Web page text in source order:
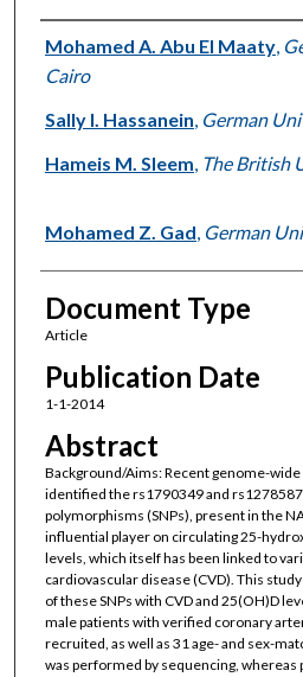
Authors
Mohamed A. Abu El Maaty,
Cairo
Sally I. Hassanein German
Hameis M. Sleem The British
Mohamed Z. Gad German
Document Type
Article
Publication Date
1-1-2014
Abstract
Background/Aims: Recent genome-
identified the rs1790349 and
polymorphisms (SNPs), present in the
influential player on circulating 25-
levels, which itself has been linked to
cardiovascular disease (CVD). This
of these SNPs with CVD and 25(OH)D
male patients with verified coronary
recruited, as well as 31 age- and sex-
was performed by sequencing, whereas